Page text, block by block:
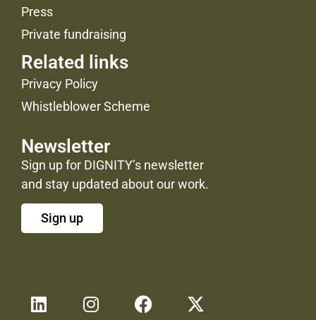
Press
Private fundraising
Related links
Privacy Policy
Whistleblower Scheme
Newsletter
Sign up for DIGNITY’s newsletter
and stay updated about our work.
Sign up